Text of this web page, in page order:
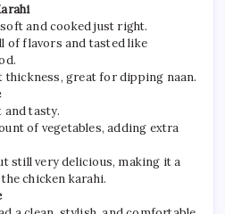
and cooked just right.
of flavors and tasted like
thickness, great for dipping naan.
and tasty.
of vegetables, adding extra
still very delicious, making it a
chicken karahi.